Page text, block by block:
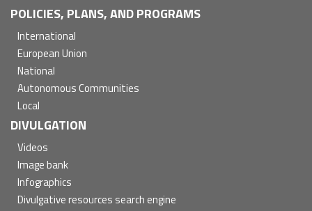
POLICIES, PLANS, AND PROGRAMS
International
European Union
National
Autonomous Communities
Local
DIVULGATION
Videos
Image bank
Infographics
Divulgative resources search engine